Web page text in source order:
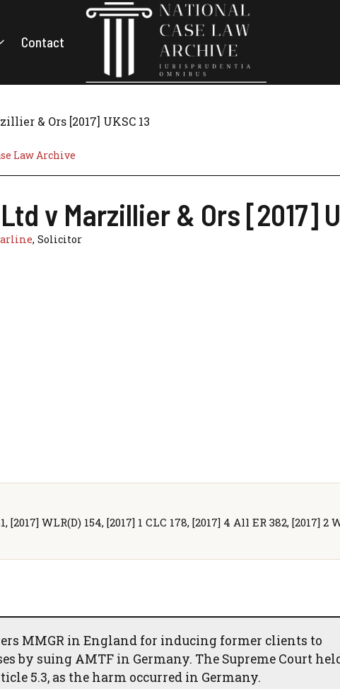
Contact
& Ors [2017] UKSC 13
Law Archive
v Marzillier & Ors [2017]
, Solicitor
[2017] WLR(D) 154, [2017] 1 CLC 178, [2017] 4 All ER 382, [2017] 2
MMGR in England for inducing former clients to
by suing AMTF in Germany. The Supreme Court
5.3, as the harm occurred in Germany.